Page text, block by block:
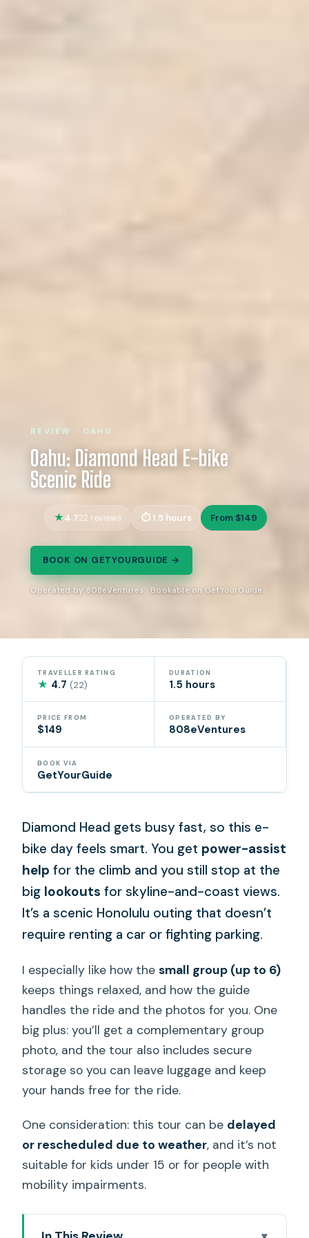
REVIEW · OAHU
Oahu: Diamond Head E-bike
Scenic Ride
4.722 reviews 1.5 hours From $149
BOOK ON GETYOURGUIDE →
Operated by 808eVentures · Bookable on GetYourGuide
TRAVELLER RATING
★ 4.7(22)
DURATION
1.5 hours
PRICE FROM
$149
OPERATED BY
808eVentures
BOOK VIA
GetYourGuide
Diamond Head gets busy fast, so this e-
bike day feels smart. You get power-assist
help for the climb and you still stop at the
big lookouts for skyline-and-coast views.
It’s a scenic Honolulu outing that doesn’t
require renting a car or fighting parking.
I especially like how thesmall group (up to 6)
keeps things relaxed, and how the guide
handles the ride and the photos for you. One
big plus: you’ll get a complementary group
photo, and the tour also includes secure
storage so you can leave luggage and keep
your hands free for the ride.
One consideration: this tour can be delayed
or rescheduled due to weather, and it’s not
suitable for kids under 15 or for people with
mobility impairments.